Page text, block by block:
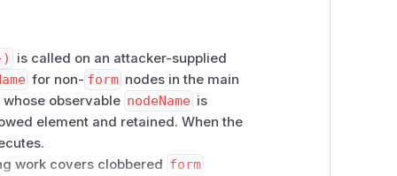
is called on an attacker-supplied
for non- form nodes in the main
observable nodeName is
element and retained. When the
work covers clobbered form